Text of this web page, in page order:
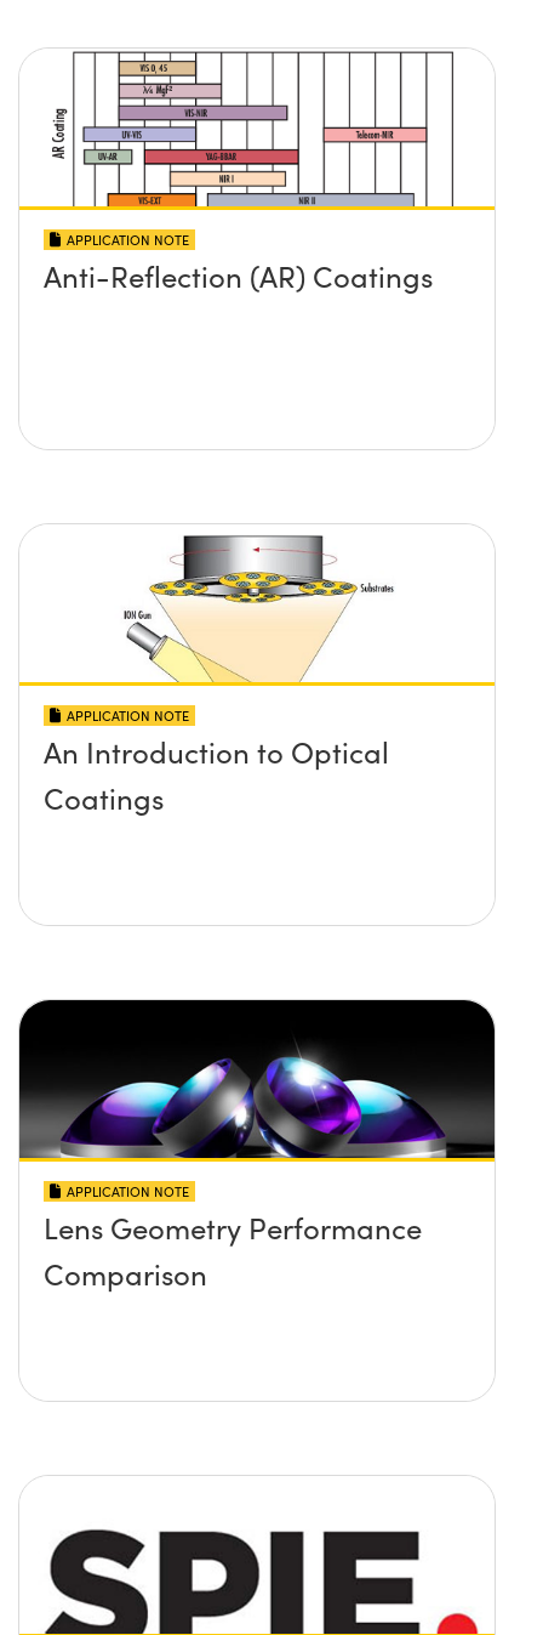
APPLICATION NOTE
Anti-Reflection (AR) Coatings
APPLICATION NOTE
An Introduction to Optical
Coatings
APPLICATION NOTE
Lens Geometry Performance
Comparison